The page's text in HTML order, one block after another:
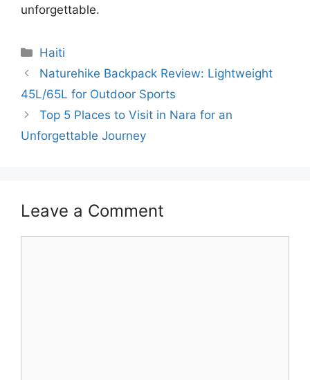
unforgettable.
Categories
Haiti
Naturehike Backpack Review: Lightweight
45L/65L for Outdoor Sports
Top 5 Places to Visit in Nara for an
Unforgettable Journey
Leave a Comment